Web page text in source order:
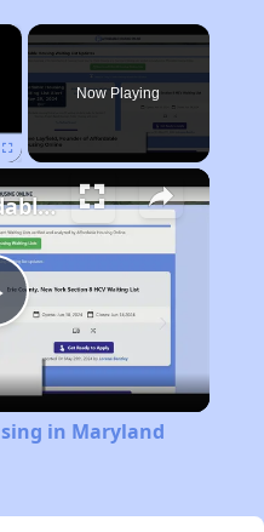
×
Now Playing
Finding Affordable Housing in Maryland
in Maryland